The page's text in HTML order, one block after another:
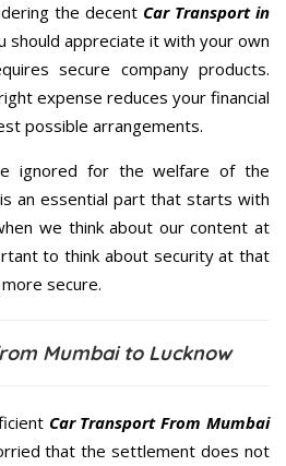
the decent Car Transport in
should appreciate it with your own
secure company products.
expense reduces your financial
possible arrangements.
ignored for the welfare of the
an essential part that starts with
we think about our content at
to think about security at that
secure.
Mumbai to Lucknow
Car Transport From Mumbai
that the settlement does not